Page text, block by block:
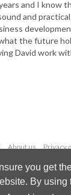
you get
By using
and I know
and
the future
David work
About us Privacy
2026 Palladian